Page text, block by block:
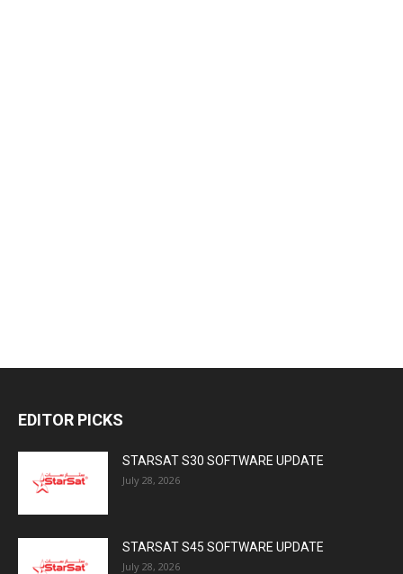
EDITOR PICKS
STARSAT S30 SOFTWARE UPDATE
July 28, 2026
STARSAT S45 SOFTWARE UPDATE
July 28, 2026